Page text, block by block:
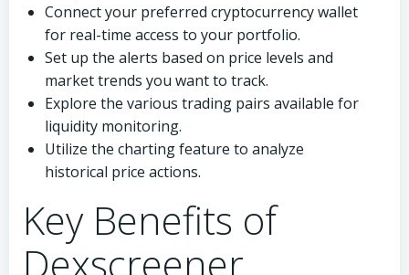
Connect your preferred cryptocurrency wallet
for real-time access to your portfolio.
Set up the alerts based on price levels and
market trends you want to track.
Explore the various trading pairs available for
liquidity monitoring.
Utilize the charting feature to analyze
historical price actions.
Key Benefits of
Dexscreener